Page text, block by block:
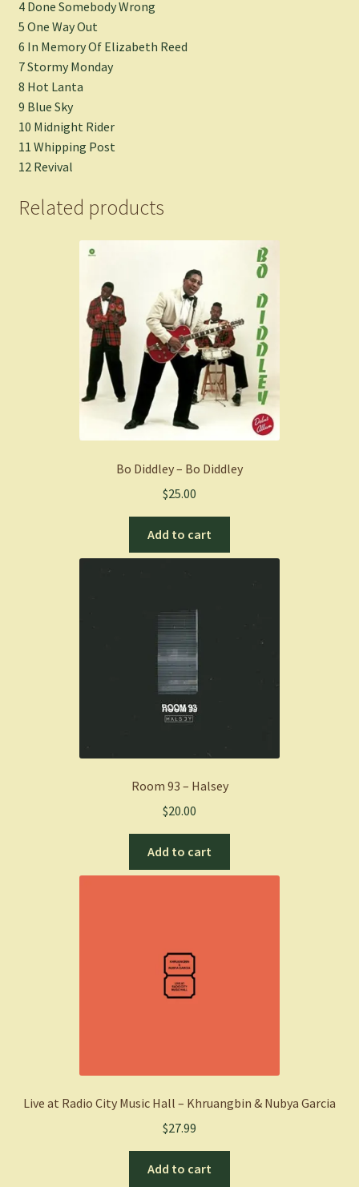
4 Done Somebody Wrong
5 One Way Out
6 In Memory Of Elizabeth Reed
7 Stormy Monday
8 Hot Lanta
9 Blue Sky
10 Midnight Rider
11 Whipping Post
12 Revival
Related products
Bo Diddley – Bo Diddley
$25.00
Add to cart
Room 93 – Halsey
$20.00
Add to cart
Live at Radio City Music Hall – Khruangbin & Nubya Garcia
$27.99
Add to cart